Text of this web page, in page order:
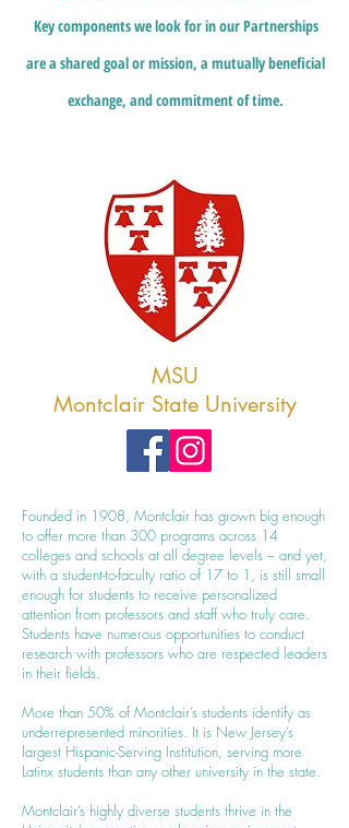
Key components we look for in our Partnerships
are a shared goal or mission, a mutually beneficial
exchange, and commitment of time.
MSU
Montclair State University
Founded in 1908, Montclair has grown big enough
to offer more than 300 programs across 14
colleges and schools at all degree levels – and yet,
with a student-to-faculty ratio of 17 to 1, is still small
enough for students to receive personalized
attention from professors and staff who truly care.
Students have numerous opportunities to conduct
research with professors who are respected leaders
in their fields.
More than 50% of Montclair’s students identify as
underrepresented minorities. It is New Jersey’s
largest Hispanic-Serving Institution, serving more
Latinx students than any other university in the state.
Montclair’s highly diverse students thrive in the